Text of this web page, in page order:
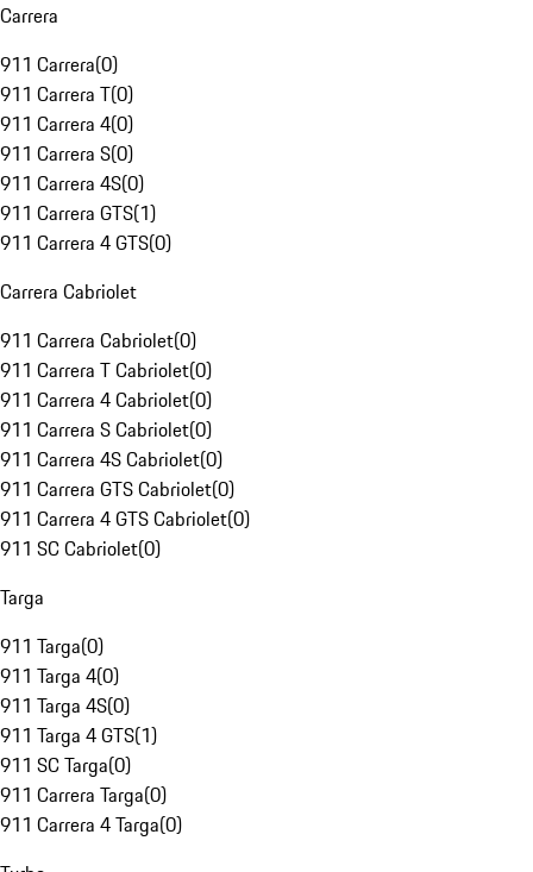
Carrera
911 Carrera(0)
911 Carrera T(0)
911 Carrera 4(0)
911 Carrera S(0)
911 Carrera 4S(0)
911 Carrera GTS(1)
911 Carrera 4 GTS(0)
Carrera Cabriolet
911 Carrera Cabriolet(0)
911 Carrera T Cabriolet(0)
911 Carrera 4 Cabriolet(0)
911 Carrera S Cabriolet(0)
911 Carrera 4S Cabriolet(0)
911 Carrera GTS Cabriolet(0)
911 Carrera 4 GTS Cabriolet(0)
911 SC Cabriolet(0)
Targa
911 Targa(0)
911 Targa 4(0)
911 Targa 4S(0)
911 Targa 4 GTS(1)
911 SC Targa(0)
911 Carrera Targa(0)
911 Carrera 4 Targa(0)